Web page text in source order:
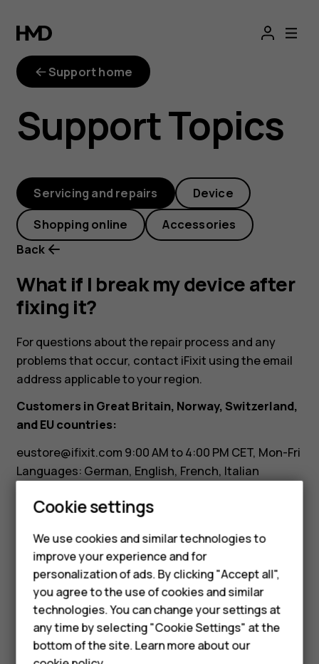
What
if
break
my
device
after
fixing
it?
Smartphones
Feature phones
Phones for seniors
Accessories
For business
Tablets
Support home
Support Topics
Servicing and repairs Device
Shopping online
Accessories
Back
What if I break my device after
fixing it?
For questions about the repair process and any
problems that occur, contact iFixit using the email
address applicable to your region.
Customers in Great Britain, Norway, Switzerland,
and EU countries:
eustore@ifixit.com 9:00 AM to 4:00 PM CET, Mon-Fri
Languages: German, English, French, Italian
Customers in Australia:
Fri Languages: English
Did you find this helpful?
Cookie settings
We use cookies and similar technologies to
improve your experience and for
personalization of ads. By clicking "Accept all",
you agree to the use of cookies and similar
technologies. You can change your settings at
any time by selecting "Cookie Settings" at the
bottom of the site. Learn more about our